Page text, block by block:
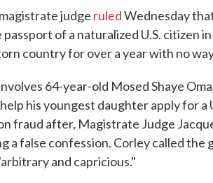
judge ruledWednesday
of a naturalized U.S. citizen
country for over a year with no
64-year-old Mosed Shaye
his youngest daughter apply for a
fraud after, Magistrate Judge
a false confession. Corley called
and capricious."